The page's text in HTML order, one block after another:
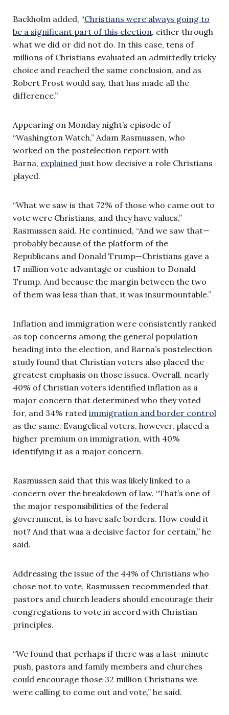
Backholm added, “Christians were always going to
be a significant part of this election, either through
what we did or did not do. In this case, tens of
millions of Christians evaluated an admittedly tricky
choice and reached the same conclusion, and as
Robert Frost would say, that has made all the
difference.”
Appearing on Monday night’s episode of
“Washington Watch,” Adam Rasmussen, who
worked on the postelection report with
Barna, explained just how decisive a role Christians
played.
“What we saw is that 72% of those who came out to
vote were Christians, and they have values,”
Rasmussen said. He continued, “And we saw that—
probably because of the platform of the
Republicans and Donald Trump—Christians gave a
17 million vote advantage or cushion to Donald
Trump. And because the margin between the two
of them was less than that, it was insurmountable.”
Inflation and immigration were consistently ranked
as top concerns among the general population
heading into the election, and Barna’s postelection
study found that Christian voters also placed the
greatest emphasis on those issues. Overall, nearly
40% of Christian voters identified inflation as a
major concern that determined who they voted
for, and 34% rated immigration and border control
as the same. Evangelical voters, however, placed a
higher premium on immigration, with 40%
identifying it as a major concern.
Rasmussen said that this was likely linked to a
concern over the breakdown of law. “That’s one of
the major responsibilities of the federal
government, is to have safe borders. How could it
not? And that was a decisive factor for certain,” he
said.
Addressing the issue of the 44% of Christians who
chose not to vote, Rasmussen recommended that
pastors and church leaders should encourage their
congregations to vote in accord with Christian
principles.
“We found that perhaps if there was a last-minute
push, pastors and family members and churches
could encourage those 32 million Christians we
were calling to come out and vote,” he said.